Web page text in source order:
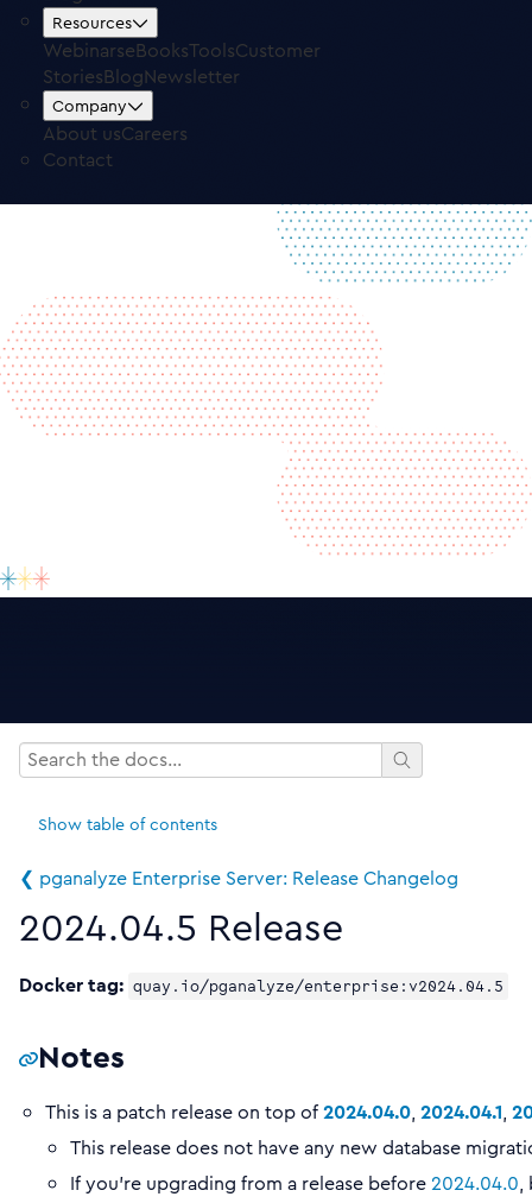
Resources
WebinarseBooksToolsCustomer
StoriesBlogNewsletter
Company
About usCareers
Contact
Free TrialLog in
Show table of contents
❮ pganalyze Enterprise Server: Release Changelog
2024.04.5 Release
Docker tag: quay.io/pganalyze/enterprise:v2024.04.5
Notes
This is a patch release on top of2024.04.0, 2024.04.1,
This release does not have any new database
If you’re upgrading from a release before2024.04.0,